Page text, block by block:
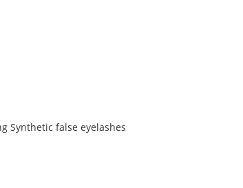
Synthetic false eyelashes